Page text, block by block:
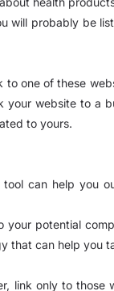
will probably be
one of these
your website to a
to yours.
can help you
potential
that can help you
link only to those